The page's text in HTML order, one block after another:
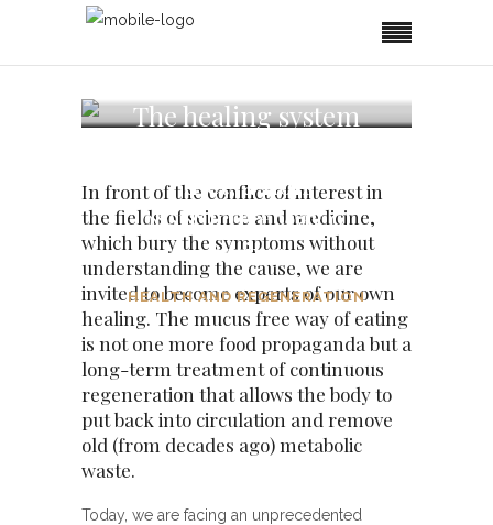
The healing system
diet, a non
obstructive way of
eating
HEALTH AND REGENERATION
In front of the conflict of interest in
the fields of science and medicine,
which bury the symptoms without
understanding the cause, we are
invited to become experts of our own
healing. The mucus free way of eating
is not one more food propaganda but a
long-term treatment of continuous
regeneration that allows the body to
put back into circulation and remove
old (from decades ago) metabolic
waste.
Today, we are facing an unprecedented